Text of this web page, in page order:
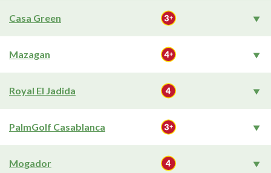
Casa Green
Mazagan
Royal El Jadida
PalmGolf Casablanca
Mogador